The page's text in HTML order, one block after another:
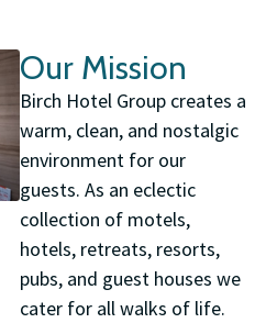
Our Mission
Birch Hotel Group creates a
warm, clean, and nostalgic
environment for our
guests. As an eclectic
collection of motels,
hotels, retreats, resorts,
pubs, and guest houses we
cater for all walks of life.